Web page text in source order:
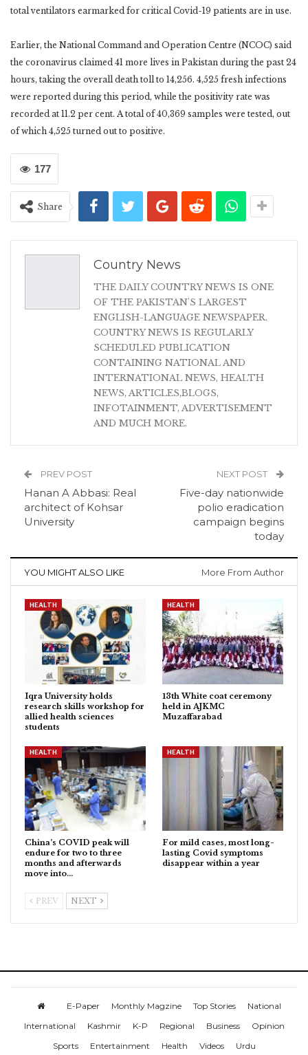
total ventilators earmarked for critical Covid-19 patients are in use.
Earlier, the National Command and Operation Centre (NCOC) said
the coronavirus claimed 41 more lives in Pakistan during the past 24
hours, taking the overall death toll to 14,256. 4,525 fresh infections
were reported during this period, while the positivity rate was
recorded at 11.2 per cent. A total of 40,369 samples were tested, out
of which 4,525 turned out to positive.
177
Share
Country News
THE DAILY COUNTRY NEWS IS ONE
OF THE PAKISTAN'S LARGEST
ENGLISH-LANGUAGE NEWSPAPER.
COUNTRY NEWS IS REGULARLY
SCHEDULED PUBLICATION
CONTAINING NATIONAL AND
INTERNATIONAL NEWS, HEALTH
NEWS, ARTICLES,BLOGS,
INFOTAINMENT, ADVERTISEMENT
AND MUCH MORE.
PREV POST
Hanan A Abbasi: Real
architect of Kohsar
University
NEXT POST
Five-day nationwide
polio eradication
campaign begins
today
YOU MIGHT ALSO LIKE More From Author
HEALTH
Iqra University holds
research skills workshop for
allied health sciences
students
HEALTH
13th White coat ceremony
held in AJKMC
Muzaffarabad
HEALTH
China’s COVID peak will
endure for two to three
months and afterwards
move into…
HEALTH
For mild cases, most long-
lasting Covid symptoms
disappear within a year
PREV NEXT
E-Paper Monthly Magzine Top Stories
National
International
Kashmir K-P Regional Business
Opinion
Sports
Entertainment Health Videos Urdu